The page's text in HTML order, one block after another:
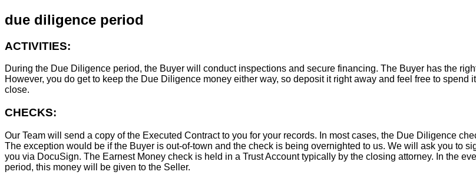
due diligence period
ACTIVITIES:
During the Due Diligence period, the Buyer will conduct inspections and secure financing. The Buyer has the
However, you do get to keep the Due Diligence money either way, so deposit it right away and feel free to
close.
CHECKS:
Our Team will send a copy of the Executed Contract to you for your records. In most cases, the Due Diligence
The exception would be if the Buyer is out-of-town and the check is being overnighted to us. We will ask you to
you via DocuSign. The Earnest Money check is held in a Trust Account typically by the closing attorney. In the
period, this money will be given to the Seller.